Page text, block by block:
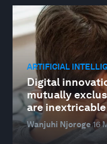
ARTIFICIAL
Digital
mutually
are inextricable
Wanjuhi Njoroge16